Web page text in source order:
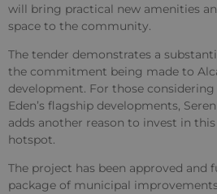
will bring practical new amenities
space to the community.
The tender demonstrates a
the commitment being made to
development. For those
Eden’s flagship developments,
adds another reason to invest in
hotspot.
The project has been approved and
package of municipal